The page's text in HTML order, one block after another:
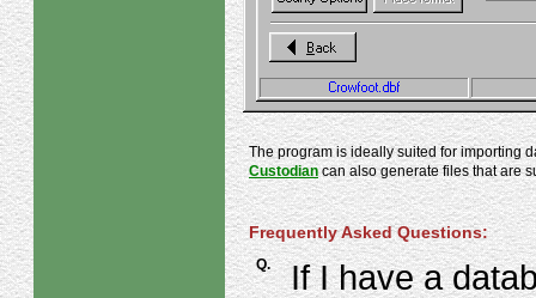
The program is ideally suited for importing
Custodiancan also generate files that are
Frequently Asked Questions:
Q.
If I have a